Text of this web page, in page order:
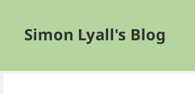
Simon Lyall's Blog